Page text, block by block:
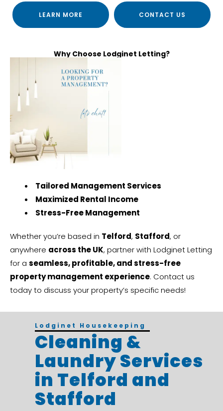
LEARN MORE CONTACT US
Why Choose Lodginet Letting?
Tailored Management Services
Maximized Rental Income
Stress-Free Management
Whether you’re based in Telford, Stafford, or
anywhere across the UK, partner with Lodginet Letting
for a seamless, profitable, and stress-free
property management experience. Contact us
today to discuss your property’s specific needs!
Lodginet Housekeeping
Cleaning &
Laundry Services
in Telford and
Stafford